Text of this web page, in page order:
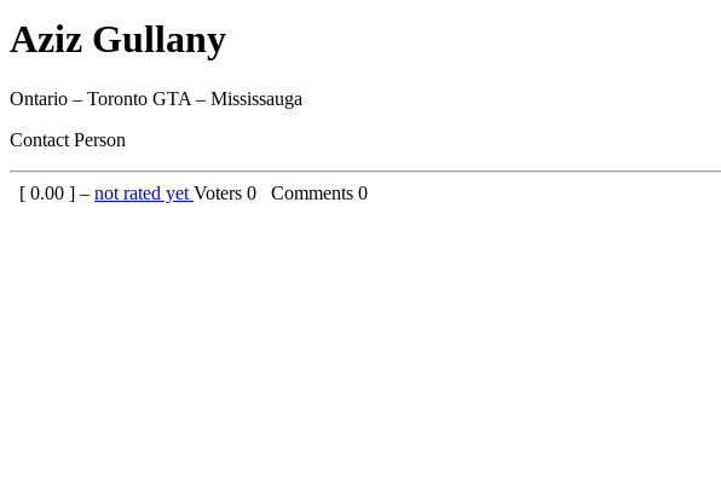
Aziz Gullany
Ontario – Toronto GTA – Mississauga
Contact Person
[ 0.00 ] – not rated yet Voters 0 Comments 0